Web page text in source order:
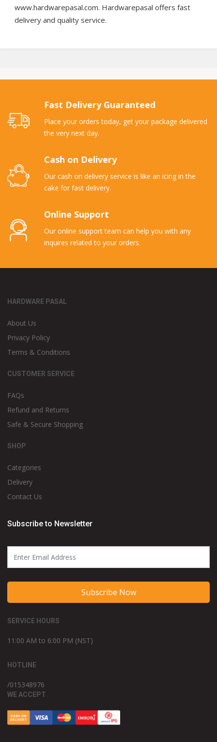
www.hardwarepasal.com. Hardwarepasal offers fast
delivery and quality service.
Fast Delivery Guaranteed
Place your orders today, get your package delivered
the very next day.
Cash on Delivery
Our cash on delivery service is like an icing in the
cake for fast delivery.
Online Support
Our online support team can help you with any
inquires related to your orders.
HARDWARE PASAL
About Us
Privacy Policy
Terms & Conditions
CUSTOMER SERVICE
FAQs
Refund and Returns
Safe & Secure Shopping
SHOP
Categories
Delivery
Contact Us
Subscribe to Newsletter
Subscribe Now
SERVICE HOURS
11:00 AM to 6:00 PM (NST)
HOTLINE
/015348976
WE ACCEPT